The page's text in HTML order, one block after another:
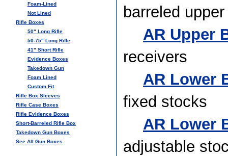
Foam-Lined
Not Lined
Rifle Boxes
50" Long Rifle
50-75" Long Rifle
41" Short Rifle
Evidence Boxes
Takedown Gun
Foam Lined
Custom Fit
Rifle Box Sleeves
Rifle Case Boxes
Rifle Evidence Boxes
Short-Barreled Rifle Box
Takedown Gun Boxes
See All Gun Boxes
barreled
AR Upper
receivers
AR Lower
fixed stocks
AR Lower
adjustable